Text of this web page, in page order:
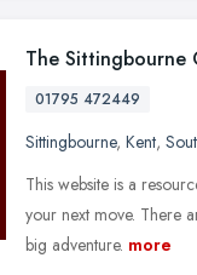
The Sittingbourne
01795 472449
Sittingbourne, Kent,
This website is a
your next move. There
big adventure. more